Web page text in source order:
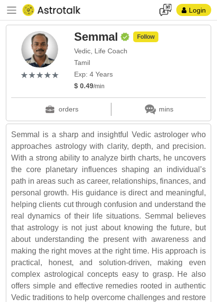
Login
(*)
★
★
(*)★
★
(*) ★
★
(*) ★
★
(*) ★
★
Semmal Follow
Vedic, Life Coach
Tamil
Exp: 4 Years
$ 0.49/min
orders mins
Semmal is a sharp and insightful Vedic astrologer who
approaches astrology with clarity, depth, and precision.
With a strong ability to analyze birth charts, he uncovers
the core planetary influences shaping an individual’s
path in areas such as career, relationships, finances, and
personal growth. His guidance is direct and meaningful,
helping clients cut through confusion and understand the
real dynamics of their life situations. Semmal believes
that astrology is not just about knowing the future, but
about understanding the present with awareness and
making the right moves at the right time. His approach is
practical, honest, and solution-driven, making even
complex astrological concepts easy to grasp. He also
offers simple and effective remedies rooted in authentic
Vedic traditions to help overcome challenges and restore